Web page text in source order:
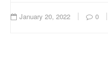
January 20, 2022 0